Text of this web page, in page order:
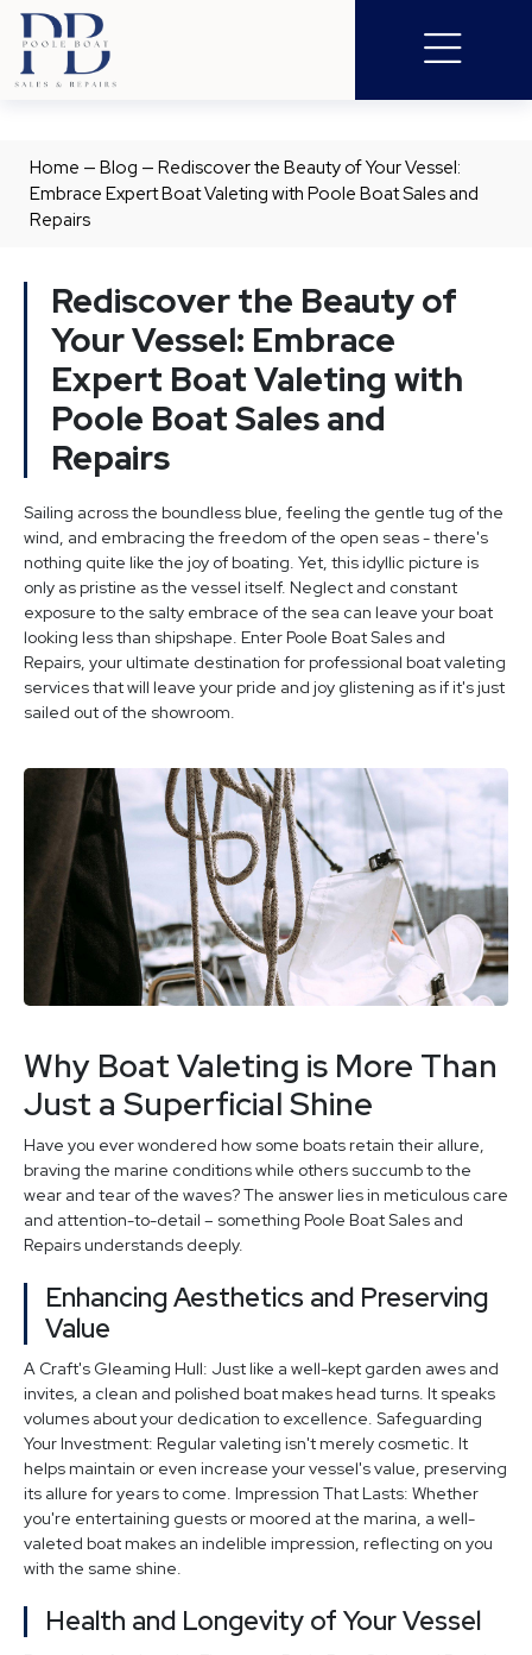
Home — Blog — Rediscover the Beauty of Your Vessel:
Embrace Expert Boat Valeting with Poole Boat Sales and
Repairs
Rediscover the Beauty of
Your Vessel: Embrace
Expert Boat Valeting with
Poole Boat Sales and
Repairs
Sailing across the boundless blue, feeling the gentle tug of the
wind, and embracing the freedom of the open seas - there's
nothing quite like the joy of boating. Yet, this idyllic picture is
only as pristine as the vessel itself. Neglect and constant
exposure to the salty embrace of the sea can leave your boat
looking less than shipshape. Enter Poole Boat Sales and
Repairs, your ultimate destination for professional boat valeting
services that will leave your pride and joy glistening as if it's just
sailed out of the showroom.
Why Boat Valeting is More Than
Just a Superficial Shine
Have you ever wondered how some boats retain their allure,
braving the marine conditions while others succumb to the
wear and tear of the waves? The answer lies in meticulous care
and attention-to-detail – something Poole Boat Sales and
Repairs understands deeply.
Enhancing Aesthetics and Preserving
Value
A Craft's Gleaming Hull: Just like a well-kept garden awes and
invites, a clean and polished boat makes head turns. It speaks
volumes about your dedication to excellence. Safeguarding
Your Investment: Regular valeting isn't merely cosmetic. It
helps maintain or even increase your vessel's value, preserving
its allure for years to come. Impression That Lasts: Whether
you're entertaining guests or moored at the marina, a well-
valeted boat makes an indelible impression, reflecting on you
with the same shine.
Health and Longevity of Your Vessel